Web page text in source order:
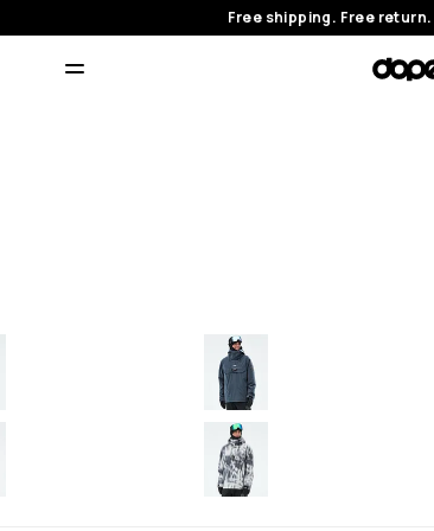
Free shipping. Free return.